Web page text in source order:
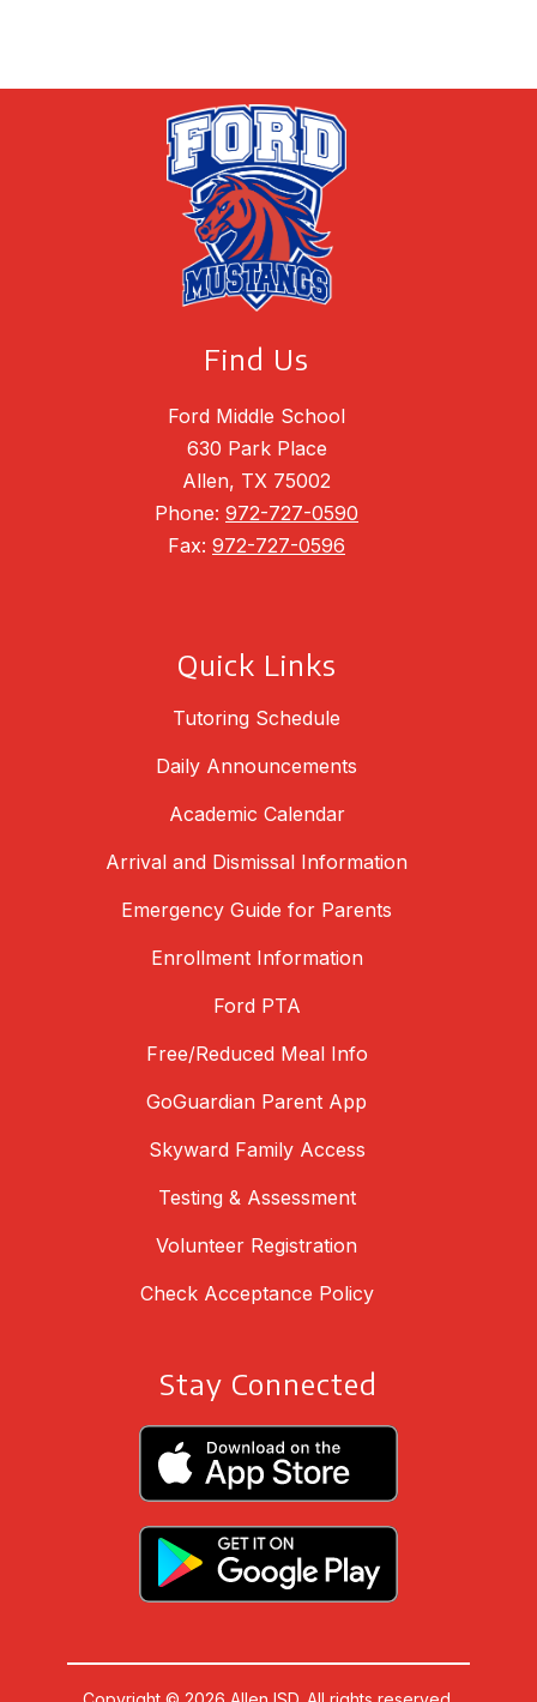
Find Us
Ford Middle School
630 Park Place
Allen, TX 75002
Phone: 972-727-0590
Fax: 972-727-0596
Quick Links
Tutoring Schedule
Daily Announcements
Academic Calendar
Arrival and Dismissal Information
Emergency Guide for Parents
Enrollment Information
Ford PTA
Free/Reduced Meal Info
GoGuardian Parent App
Skyward Family Access
Testing & Assessment
Volunteer Registration
Check Acceptance Policy
Stay Connected